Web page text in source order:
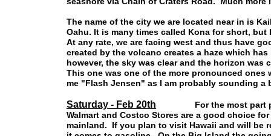
The name of the city we are located near in is
Oahu. It is many times called Kona for short,
At any rate, we are facing west and thus have
created by the volcano creates a haze which
however, the sky was clear and the horizon was
This one was one of the more pronounced
me "Flash Jensen" as I am probably sounding
Saturday - Feb 20th For the most part
Walmart and Costco Stores are a good choice
mainland. If you plan to visit Hawaii and will be